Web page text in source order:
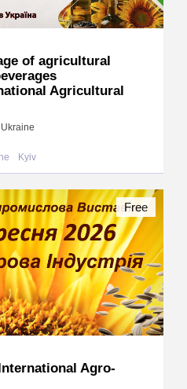
of agricultural
Agricultural
Kyiv
Agro-
Free